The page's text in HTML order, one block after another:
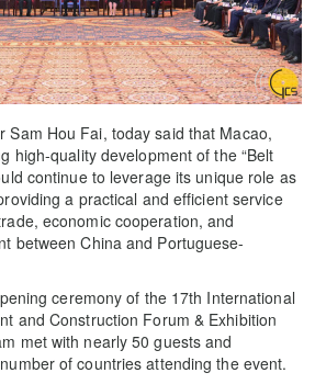
Sam Hou Fai, today said that Macao,
high-quality development of the “Belt
continue to leverage its unique role as
a practical and efficient service
economic cooperation, and
between China and Portuguese-
ceremony of the 17th International
and Construction Forum & Exhibition
met with nearly 50 guests and
of countries attending the event.